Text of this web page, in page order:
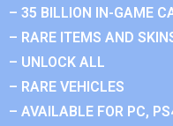
– 35 BILLION IN-GAME
– RARE ITEMS AND
– UNLOCK ALL
– RARE VEHICLES
– AVAILABLE FOR PC,